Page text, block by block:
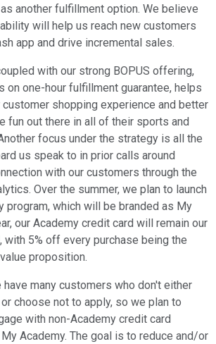
another fulfillment option. We believe
will help us reach new customers
app and drive incremental sales.
with our strong BOPUS offering,
on one-hour fulfillment guarantee, helps
shopping experience and better
fun out there in all of their sports and
focus under the strategy is all the
us speak to in prior calls around
with our customers through the
Over the summer, we plan to launch
program, which will be branded as My
our Academy credit card will remain our
with 5% off every purchase being the
proposition.
have many customers who don't either
choose not to apply, so we plan to
with non-Academy credit card
Academy. The goal is to reduce and/or